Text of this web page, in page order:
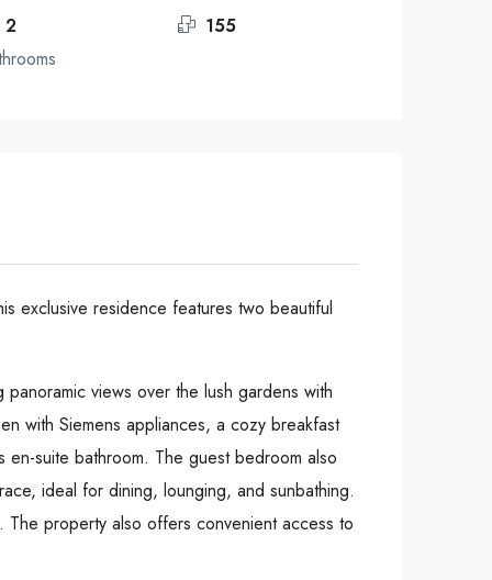
2
155
exclusive residence features two beautiful
views over the lush gardens with
with Siemens appliances, a cozy breakfast
suite bathroom. The guest bedroom also
ideal for dining, lounging, and sunbathing.
property also offers convenient access to